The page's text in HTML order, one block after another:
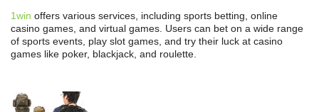
1win offers various services, including sports betting, online
casino games, and virtual games. Users can bet on a wide range
of sports events, play slot games, and try their luck at casino
games like poker, blackjack, and roulette.